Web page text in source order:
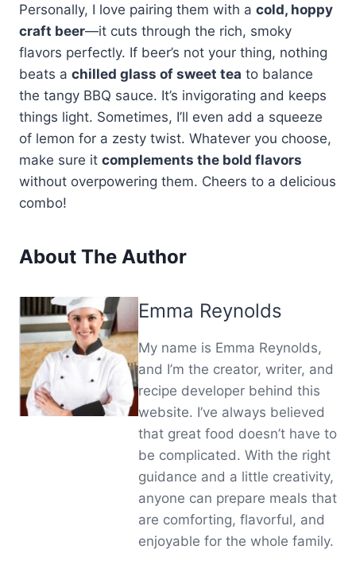
Personally, I love pairing them with a cold, hoppy
craft beer—it cuts through the rich, smoky
flavors perfectly. If beer’s not your thing, nothing
beats a chilled glass of sweet tea to balance
the tangy BBQ sauce. It’s invigorating and keeps
things light. Sometimes, I’ll even add a squeeze
of lemon for a zesty twist. Whatever you choose,
make sure it complements the bold flavors
without overpowering them. Cheers to a delicious
combo!
About The Author
Emma Reynolds
My name is Emma Reynolds,
and I’m the creator, writer, and
recipe developer behind this
website. I’ve always believed
that great food doesn’t have to
be complicated. With the right
guidance and a little creativity,
anyone can prepare meals that
are comforting, flavorful, and
enjoyable for the whole family.